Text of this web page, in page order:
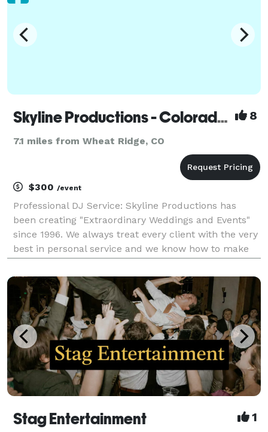
Skyline Productions - Colorado's Wedding DJ 8
7.1 miles from Wheat Ridge, CO
$300 /event
Professional DJ Service: Skyline Productions has
been creating "Extraordinary Weddings and Events"
since 1996. We always treat every client with the very
best in personal service and we know how to make
the skills to turn your dreams into a re
Stag Entertainment 1